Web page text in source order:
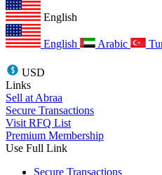
English
English Arabic
USD
Links
Sell at Abraa
Secure Transactions
Visit RFQ List
Premium Membership
Use Full Link
Secure Transactions